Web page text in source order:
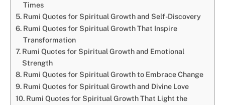
Times
Rumi Quotes for Spiritual Growth and Self-Discovery
Rumi Quotes for Spiritual Growth That Inspire
Transformation
Rumi Quotes for Spiritual Growth and Emotional
Strength
Rumi Quotes for Spiritual Growth to Embrace Change
Rumi Quotes for Spiritual Growth and Divine Love
Rumi Quotes for Spiritual Growth That Light the